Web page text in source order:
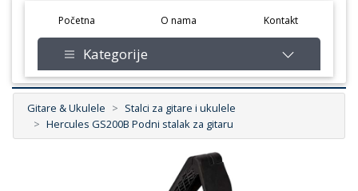
Početna(current) O nama Kontakt
Kategorije
Gitare & Ukulele
Stalci za gitare i ukulele
Hercules GS200B Podni stalak za gitaru